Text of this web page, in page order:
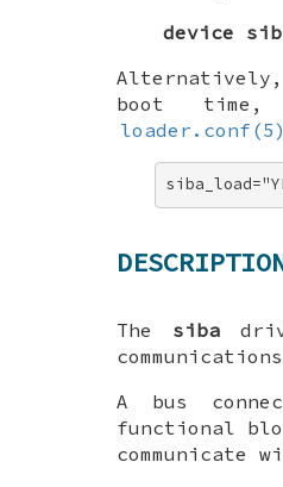
device
boot
loader.conf(5)
The siba
A bus
functional
communicate